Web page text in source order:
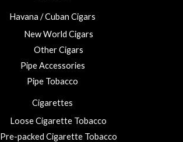
Havana / Cuban Cigars
New World Cigars
Other Cigars
Pipe Accessories
Pipe Tobacco
Cigarettes
Loose Cigarette Tobacco
Pre-packed Cigarette Tobacco